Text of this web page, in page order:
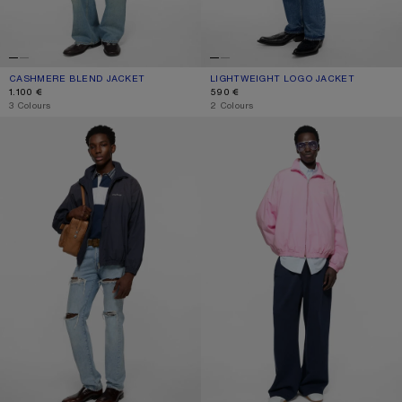
CASHMERE BLEND JACKET
CURRENT COLOUR: BLACK
PRICE: 1.100 €.
1.100 €
,3 Colours
LIGHTWEIGHT LOGO JACKET
CURRENT COLOUR: BLACK
PRICE: 590 €.
590 €
,2 Colours
WASHED LOGO JACKET WASHED LOGO JACKET